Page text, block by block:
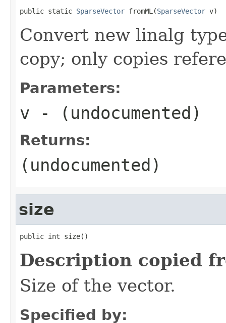
public static SparseVector fromML(SparseVector v)
Convert new linalg
copy; only copies
Parameters:
v - (undocumented)
Returns:
(undocumented)
size
public int size()
Description copied
Size of the vector.
Specified by: